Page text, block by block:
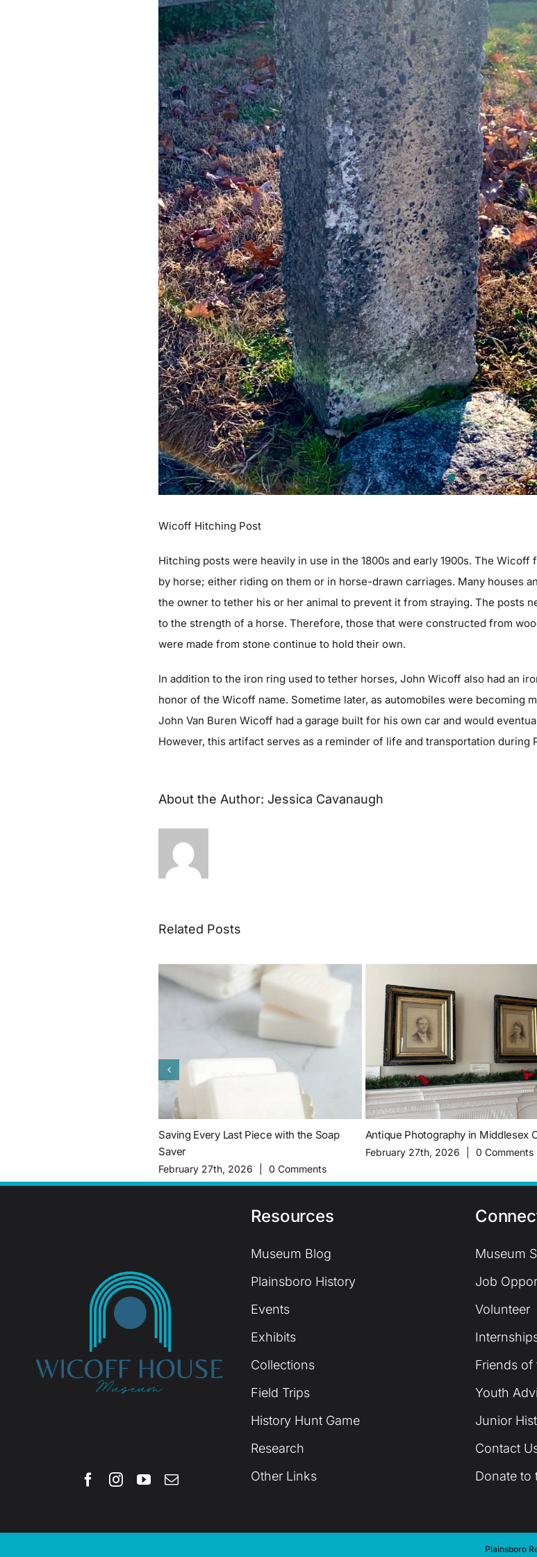
Wicoff Hitching Post
Hitching posts were heavily in use in the 1800s and early 1900s. The
by horse; either riding on them or in horse-drawn carriages. Many houses
the owner to tether his or her animal to prevent it from straying. The posts
to the strength of a horse. Therefore, those that were constructed from
were made from stone continue to hold their own.
In addition to the iron ring used to tether horses, John Wicoff also had an
honor of the Wicoff name. Sometime later, as automobiles were becoming
John Van Buren Wicoff had a garage built for his own car and would
However, this artifact serves as a reminder of life and transportation during
About the Author: Jessica Cavanaugh
Related Posts
Saving Every Last Piece with the Soap
Saver
February 27th, 2026 0 Comments
Antique Photography in Middlesex
February 27th, 2026 0 Comments
Resources
Museum Blog
Plainsboro History
Events
Exhibits
Collections
Field Trips
History Hunt Game
Research
Other Links
Museum
Job
Volunteer
Friends
Youth
Junior
Contact
Donate to
Plainsboro